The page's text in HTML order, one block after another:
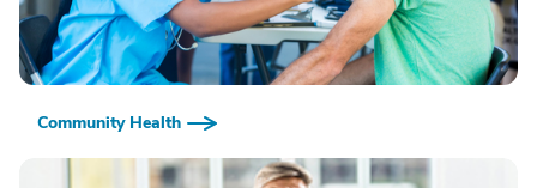
Community Health